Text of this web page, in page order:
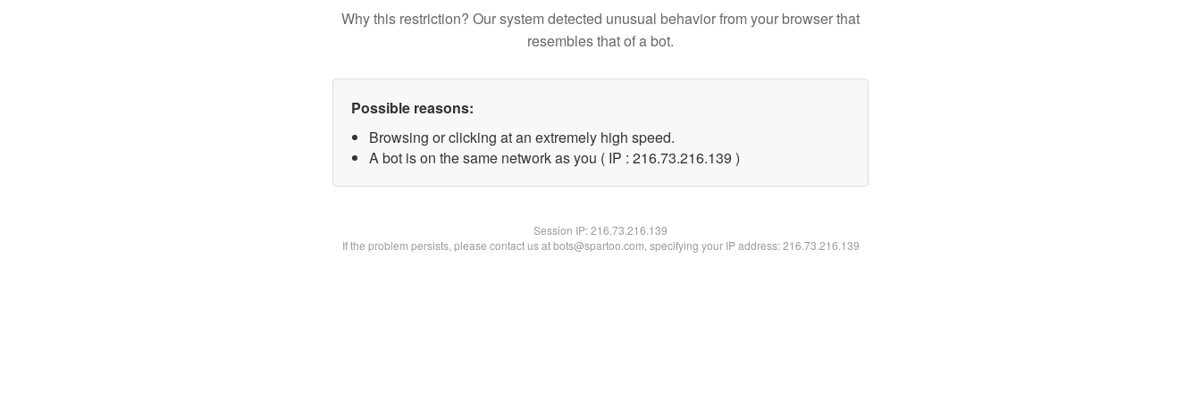
Why this restriction? Our system detected unusual behavior from your browser that
resembles that of a bot.
Possible reasons:
Browsing or clicking at an extremely high speed.
A bot is on the same network as you ( IP : 216.73.216.139 )
Session IP:216.73.216.139
If the problem persists, please contact us at bots@spartoo.com, specifying your IP address: 216.73.216.139